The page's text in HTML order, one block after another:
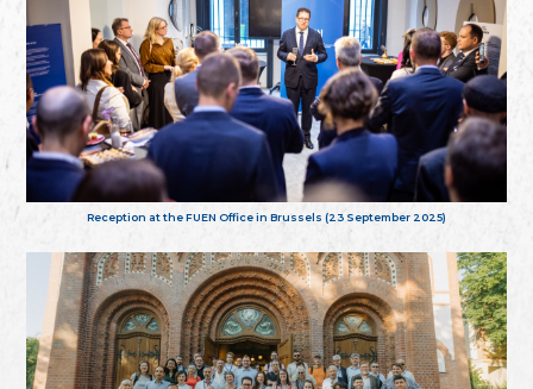
Reception at the FUEN Office in Brussels (23 September 2025)